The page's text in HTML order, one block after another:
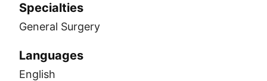
Specialties
General Surgery
Languages
English